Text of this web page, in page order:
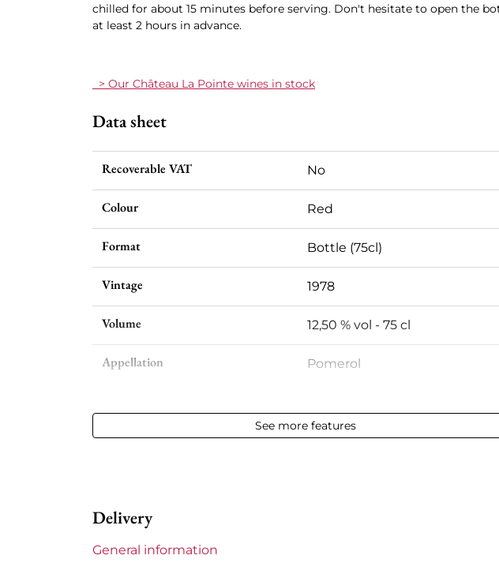
chilled for about 15 minutes before serving. Don't hesitate to open the
at least 2 hours in advance.
> Our Château La Pointe wines in stock
Data sheet
Recoverable VAT No
Colour Red
Format Bottle (75cl)
Vintage 1978
Volume 12,50 % vol - 75 cl
Appellation Pomerol
Label Slightly damaged
Maturity
Châteaux bordeaux
See more features
Delivery
General information